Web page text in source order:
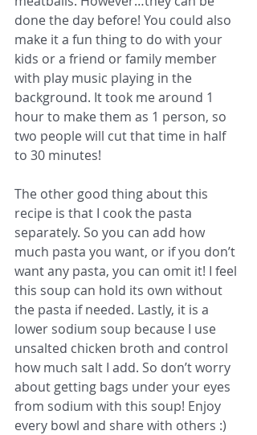
done the day before! You could also
make it a fun thing to do with your
kids or a friend or family member
with play music playing in the
background. It took me around 1
hour to make them as 1 person, so
two people will cut that time in half
to 30 minutes!
The other good thing about this
recipe is that I cook the pasta
separately. So you can add how
much pasta you want, or if you don’t
want any pasta, you can omit it! I feel
this soup can hold its own without
the pasta if needed. Lastly, it is a
lower sodium soup because I use
unsalted chicken broth and control
how much salt I add. So don’t worry
about getting bags under your eyes
from sodium with this soup! Enjoy
every bowl and share with others :)